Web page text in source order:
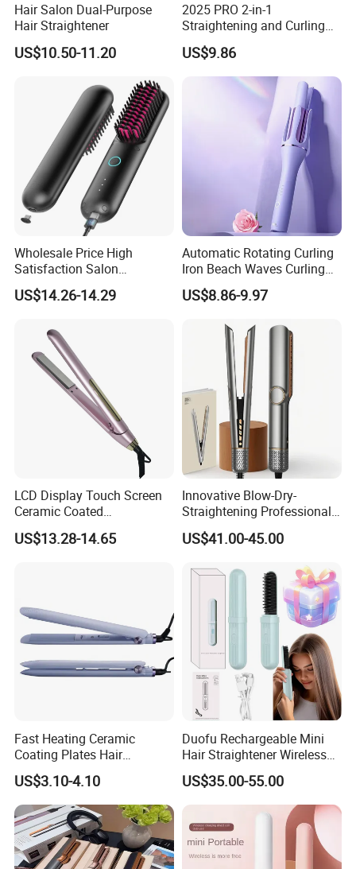
Hair Salon Dual-Purpose
Hair Straightener
US$10.50-11.20
2025 PRO 2-in-1
Straightening and Curling
Negative Ion Hair Styling
Tool, Newly Upgraded Cold
Wind Technology for Quick
US$9.86
Wholesale Price High
Satisfaction Salon
Equipment Cordless Hot
Comb Brush Light Weight
US$14.26-14.29
Automatic Rotating Curling
Iron Beach Waves Curling
Wand Portable Hair Curler
Lightweight for Travel,
US$8.86-9.97
LCD Display Touch Screen
Ceramic Coated
Professional Electric Hair
Straightener
US$13.28-14.65
Innovative Blow-Dry-
Straightening Professional-
Grade Straightener Hair
Dryer
US$41.00-45.00
Fast Heating Ceramic
Coating Plates Hair
Straightener Flat Hair Iron
US$3.10-4.10
Duofu Rechargeable Mini
Hair Straightener Wireless
Portable with Thermal
Insulation Protective Comb
US$35.00-55.00